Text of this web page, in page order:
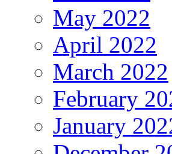
May 2022
April 2022
March 2022
February
January